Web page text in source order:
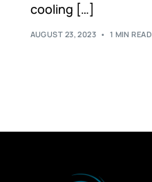
cooling […]
AUGUST 23, 2023 1 MIN READ